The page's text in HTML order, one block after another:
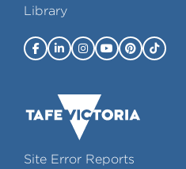
Library
Site Error Reports